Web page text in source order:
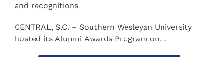
and recognitions
CENTRAL, S.C. – Southern Wesleyan University
hosted its Alumni Awards Program on